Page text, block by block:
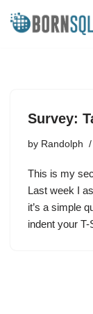
Survey:
by Randolph
This is my
Last week I
it’s a simple
indent your